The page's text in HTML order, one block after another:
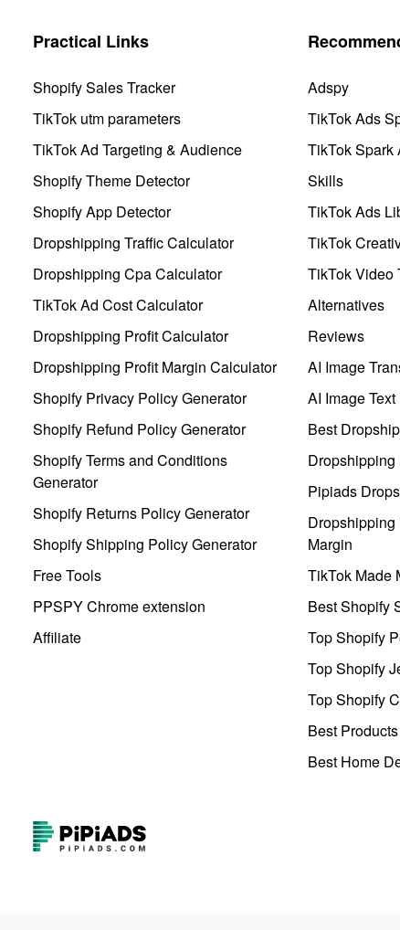
Practical Links
Shopify Sales Tracker
TikTok utm parameters
TikTok Ad Targeting & Audience
Shopify Theme Detector
Shopify App Detector
Dropshipping Traffic Calculator
Dropshipping Cpa Calculator
TikTok Ad Cost Calculator
Dropshipping Profit Calculator
Dropshipping Profit Margin Calculator
Shopify Privacy Policy Generator
Shopify Refund Policy Generator
Shopify Terms and Conditions
Generator
Shopify Returns Policy Generator
Shopify Shipping Policy Generator
Free Tools
PPSPY Chrome extension
Affiliate
Adspy
TikTok Ads
TikTok Spark
Skills
TikTok Ads
TikTok
TikTok Video
Alternatives
Reviews
AI Image
AI Image
Best
Dropshipping
Pipiads
Margin
TikTok Made
Best Shopify
Top Shopify
Top Shopify
Top Shopify
Best
Best Home